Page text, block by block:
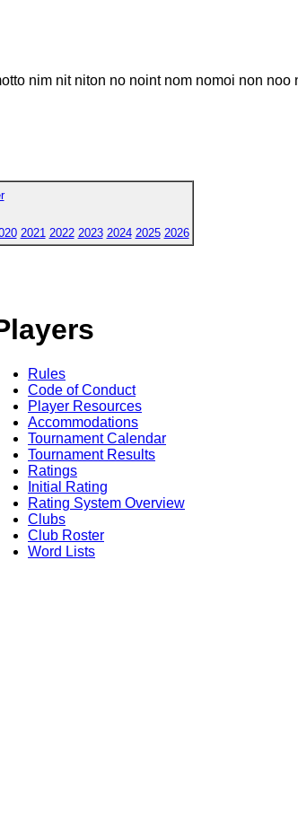
nim nit niton no noint nom nomoi non noo
2021 2022 2023 2024 2025 2026
Rules
Code of Conduct
Player Resources
Accommodations
Tournament Calendar
Tournament Results
Ratings
Initial Rating
Rating System Overview
Clubs
Club Roster
Word Lists